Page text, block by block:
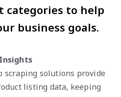
categories to help
business goals.
scraping solutions provide
listing data, keeping